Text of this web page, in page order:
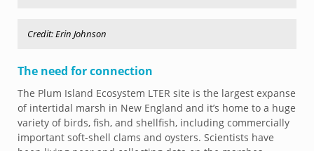
Credit: Erin Johnson
The need for connection
The Plum Island Ecosystem LTER site is the largest expanse
of intertidal marsh in New England and it’s home to a huge
variety of birds, fish, and shellfish, including commercially
important soft-shell clams and oysters. Scientists have